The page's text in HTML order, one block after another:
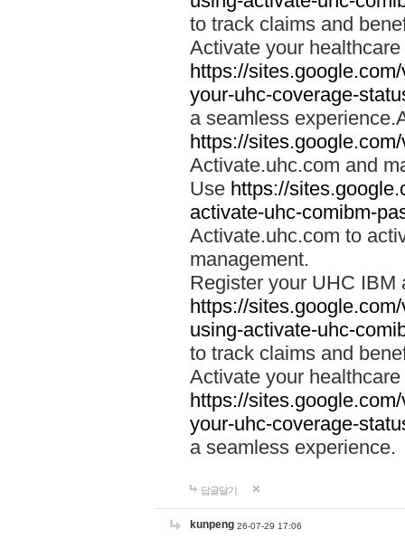
to track claims and
Activate your
https://
your-uhc-coverage-
a seamless
https://
Activate.uhc.com and
Use https://
activate-uhc-comibm-
Activate.uhc.com to
management.
Register your UHC IBM
https://
using-activate-uhc-
to track claims and
Activate your
https://
your-uhc-coverage-
a seamless experience.
답글달기
kunpeng 26-07-29 17:06